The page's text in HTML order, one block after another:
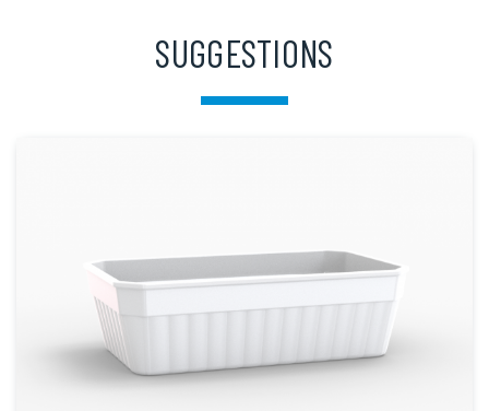
SUGGESTIONS